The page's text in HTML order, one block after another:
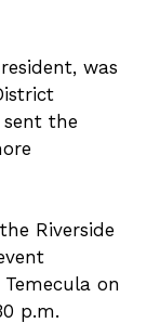
was
sent the
Riverside
on
p.m.